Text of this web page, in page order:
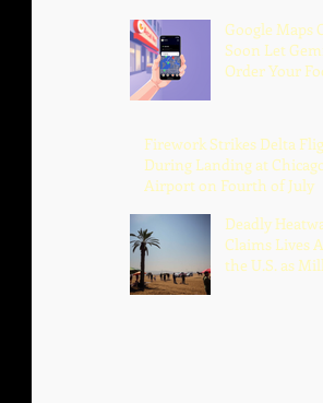
Google Maps
Soon Let
Order Your
Firework Strikes Delta
During Landing at
Airport on Fourth of July
Deadly
Claims Lives
the U.S. as